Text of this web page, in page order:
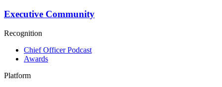
Executive Community
Recognition
Chief Officer Podcast
Awards
Platform